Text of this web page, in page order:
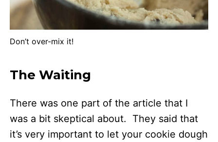
Don’t over-mix it!
The Waiting
There was one part of the article that I
was a bit skeptical about. They said that
it’s very important to let your cookie dough